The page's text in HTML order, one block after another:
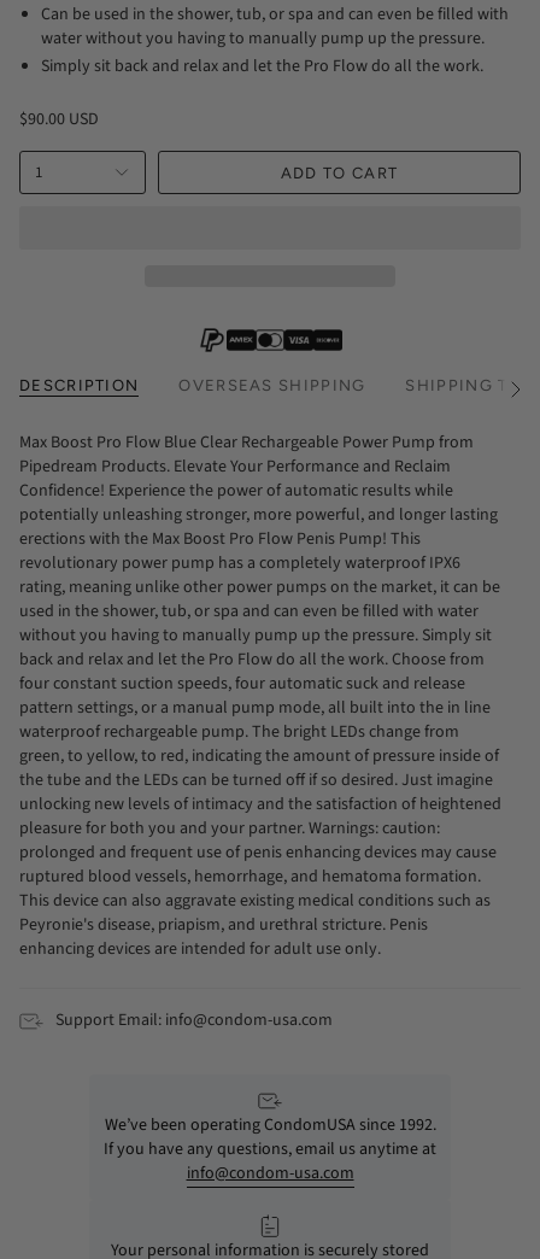
Can be used in the shower, tub, or spa and can even be filled with
water without you having to manually pump up the pressure.
Simply sit back and relax and let the Pro Flow do all the work.
$90.00 USD
1 ADD TO CART
DESCRIPTION OVERSEAS SHIPPING SHIPPING See
Max Boost Pro Flow Blue Clear Rechargeable Power Pump from
Pipedream Products. Elevate Your Performance and Reclaim
Confidence! Experience the power of automatic results while
potentially unleashing stronger, more powerful, and longer lasting
erections with the Max Boost Pro Flow Penis Pump! This
revolutionary power pump has a completely waterproof IPX6
rating, meaning unlike other power pumps on the market, it can be
used in the shower, tub, or spa and can even be filled with water
without you having to manually pump up the pressure. Simply sit
back and relax and let the Pro Flow do all the work. Choose from
four constant suction speeds, four automatic suck and release
pattern settings, or a manual pump mode, all built into the in line
waterproof rechargeable pump. The bright LEDs change from
green, to yellow, to red, indicating the amount of pressure inside of
the tube and the LEDs can be turned off if so desired. Just imagine
unlocking new levels of intimacy and the satisfaction of heightened
pleasure for both you and your partner. Warnings: caution:
prolonged and frequent use of penis enhancing devices may cause
ruptured blood vessels, hemorrhage, and hematoma formation.
This device can also aggravate existing medical conditions such as
Peyronie's disease, priapism, and urethral stricture. Penis
enhancing devices are intended for adult use only.
Support Email: info@condom-usa.com
We’ve been operating CondomUSA since 1992.
If you have any questions, email us anytime at
info@condom-usa.com
Your personal information is securely stored